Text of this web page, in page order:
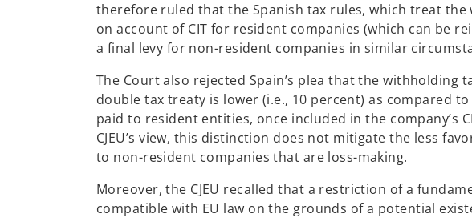
therefore ruled that the Spanish tax rules, which treat
on account of CIT for resident companies (which can be
a final levy for non-resident companies in similar
The Court also rejected Spain’s plea that the withholding
double tax treaty is lower (i.e., 10 percent) as compared
paid to resident entities, once included in the company’s
CJEU’s view, this distinction does not mitigate the less
to non-resident companies that are loss-making.
Moreover, the CJEU recalled that a restriction of a
compatible with EU law on the grounds of a potential